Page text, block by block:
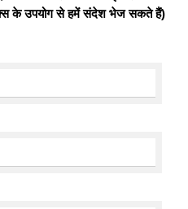
के उपयोग से हमें संदेश भेज सकते हैं)